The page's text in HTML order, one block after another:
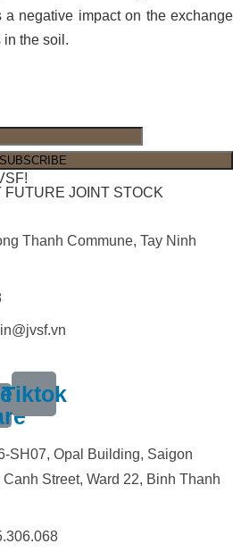
negative impact on the exchange
in the soil.
JOINT STOCK
Thanh Commune, Tay Ninh
Tiktok
SH07, Opal Building, Saigon
Street, Ward 22, Binh Thanh